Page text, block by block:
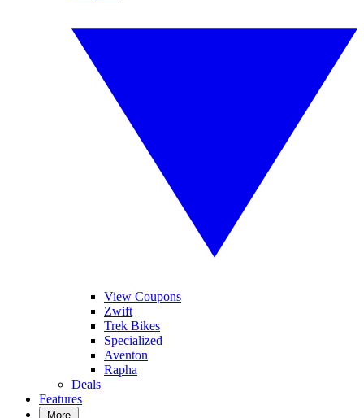
View Coupons
Zwift
Trek Bikes
Specialized
Aventon
Rapha
Deals
Features